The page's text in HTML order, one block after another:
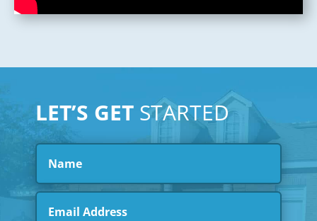
LET’S GET STARTED